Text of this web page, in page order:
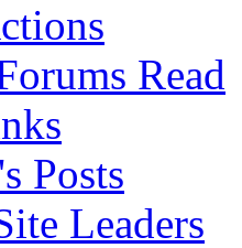
Read
Posts
Leaders